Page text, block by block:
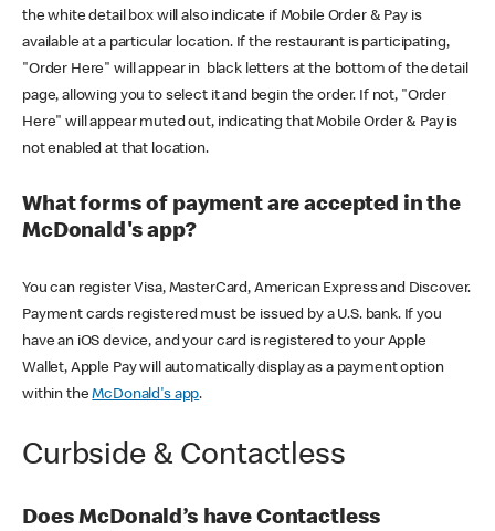
the white detail box will also indicate if Mobile Order & Pay is
available at a particular location. If the restaurant is participating,
"Order Here" will appear in black letters at the bottom of the detail
page, allowing you to select it and begin the order. If not, "Order
Here" will appear muted out, indicating that Mobile Order & Pay is
not enabled at that location.
What forms of payment are accepted in the
McDonald's app?
You can register Visa, MasterCard, American Express and Discover.
Payment cards registered must be issued by a U.S. bank. If you
have an iOS device, and your card is registered to your Apple
Wallet, Apple Pay will automatically display as a payment option
within theMcDonald's app.
Curbside & Contactless
Does McDonald’s have Contactless